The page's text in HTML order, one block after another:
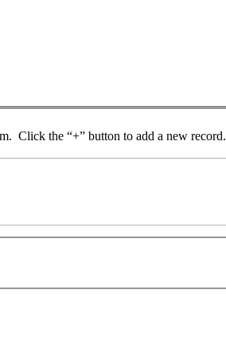
Click the “+” button to add a new record.